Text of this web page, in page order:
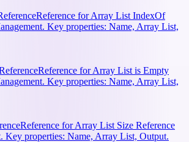
Reference for Array List IndexOf
Key properties: Name, Array List,
Reference for Array List is Empty
Key properties: Name, Array List,
Reference for Array List Size Reference
Key properties: Name, Array List, Output.